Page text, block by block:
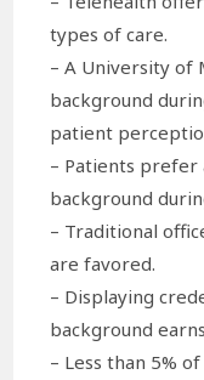
types of care.
– A University of
background
patient
– Patients prefer
background
– Traditional
are favored.
– Displaying
background
– Less than 5%